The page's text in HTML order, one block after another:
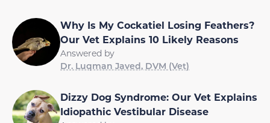
Why Is My Cockatiel Losing Feathers?
Our Vet Explains 10 Likely Reasons
Answered by
Dr. Luqman Javed, DVM (Vet)
Dizzy Dog Syndrome: Our Vet Explains
Idiopathic Vestibular Disease